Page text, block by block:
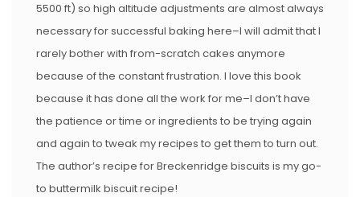
5500 ft) so high altitude adjustments are almost always
necessary for successful baking here–I will admit that I
rarely bother with from-scratch cakes anymore
because of the constant frustration. I love this book
because it has done all the work for me–I don’t have
the patience or time or ingredients to be trying again
and again to tweak my recipes to get them to turn out.
The author’s recipe for Breckenridge biscuits is my go-
to buttermilk biscuit recipe!